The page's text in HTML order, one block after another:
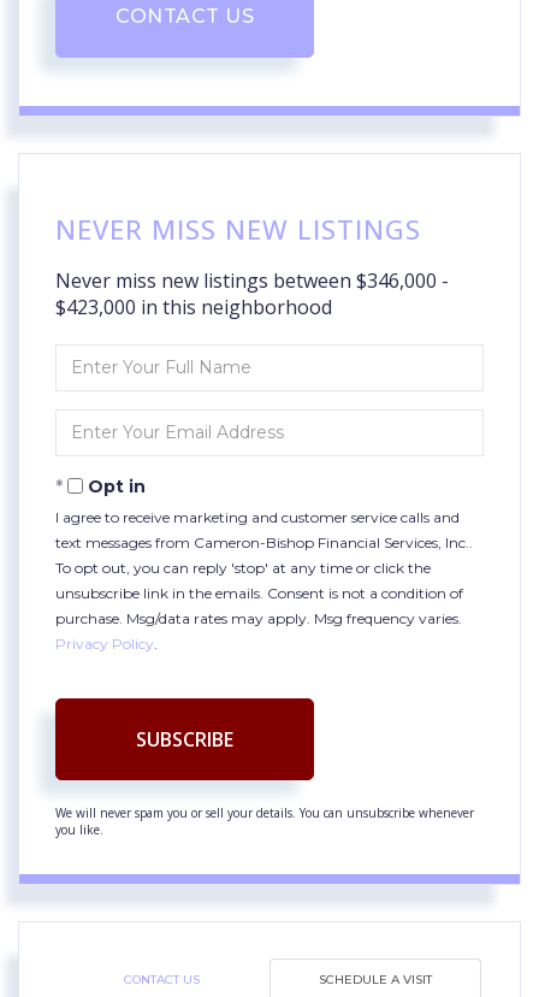
CONTACT US
NEVER MISS NEW LISTINGS
Never miss new listings between $346,000 -
$423,000 in this neighborhood
Enter
Full
Enter
Your
Opt in
I agree to receive marketing and customer service calls and
text messages from Cameron-Bishop Financial Services, Inc..
To opt out, you can reply 'stop' at any time or click the
unsubscribe link in the emails. Consent is not a condition of
purchase. Msg/data rates may apply. Msg frequency varies.
Privacy Policy
SUBSCRIBE
We will never spam you or sell your details. You can unsubscribe whenever
you like.
CONTACT US SCHEDULE A VISIT